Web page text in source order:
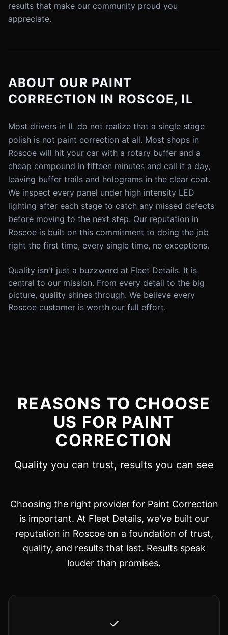
results that make our community proud you
appreciate.
ABOUT OUR PAINT
CORRECTION IN ROSCOE, IL
Most drivers in IL do not realize that a single stage
polish is not paint correction at all. Most shops in
Roscoe will hit your car with a rotary buffer and a
cheap compound in fifteen minutes and call it a day,
leaving buffer trails and holograms in the clear coat.
We inspect every panel under high intensity LED
lighting after each stage to catch any missed defects
before moving to the next step. Our reputation in
Roscoe is built on this commitment to doing the job
right the first time, every single time, no exceptions.
Quality isn't just a buzzword at Fleet Details. It is
central to our mission. From every detail to the big
picture, quality shines through. We believe every
Roscoe customer is worth our full effort.
REASONS TO CHOOSE
US FOR PAINT
CORRECTION
Quality you can trust, results you can see
Choosing the right provider for Paint Correction
is important. At Fleet Details, we've built our
reputation in Roscoe on a foundation of trust,
quality, and results that last. Results speak
louder than promises.
✓